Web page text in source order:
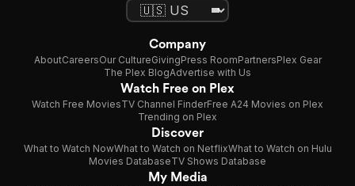
Company
AboutCareersOur CultureGivingPress RoomPartnersPlex Gear
The Plex BlogAdvertise with Us
Watch Free on Plex
Watch Free MoviesTV Channel FinderFree A24 Movies on Plex
Trending on Plex
Discover
What to Watch NowWhat to Watch on NetflixWhat to Watch on Hulu
Movies DatabaseTV Shows Database
My Media